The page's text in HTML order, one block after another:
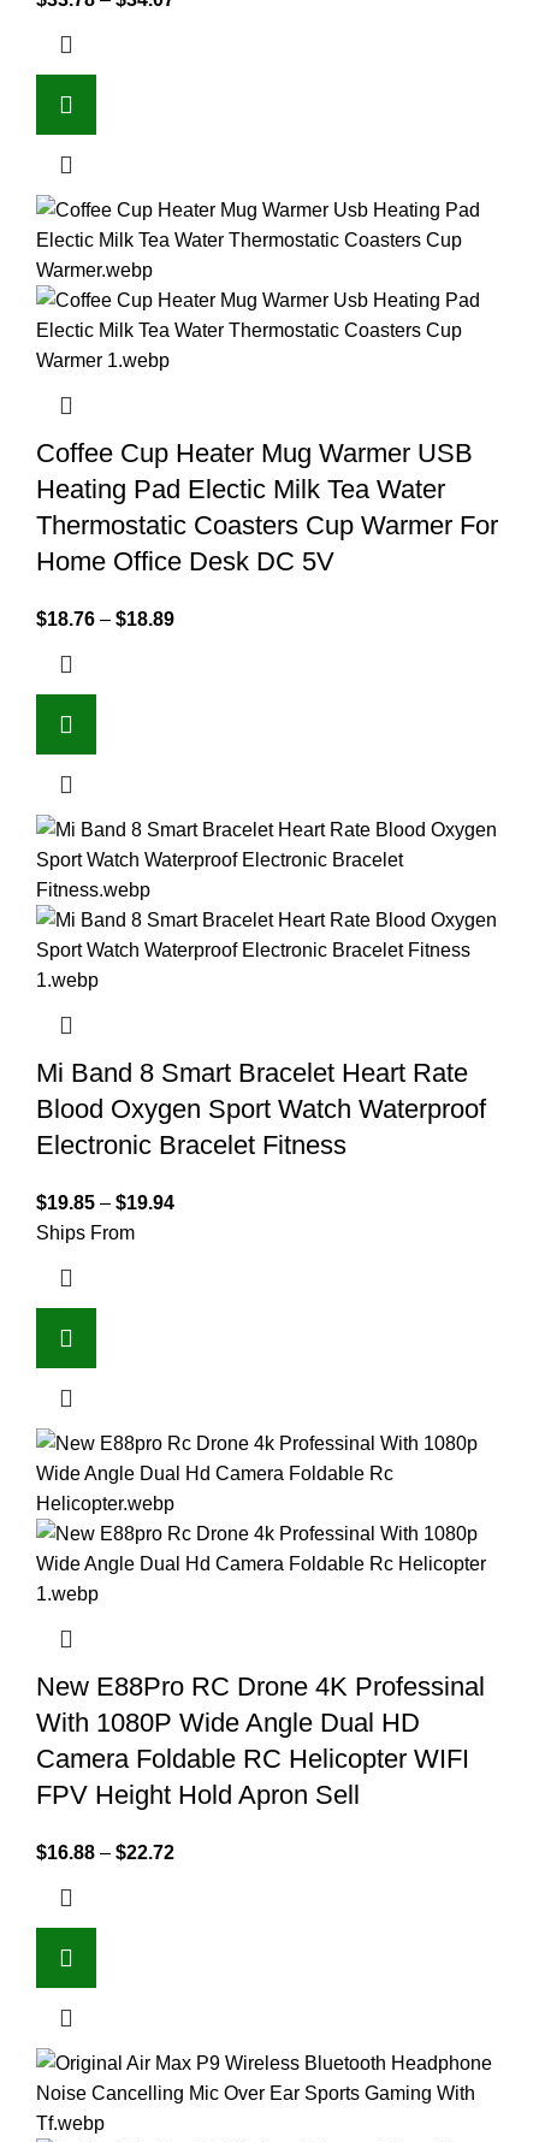
Coffee Cup Heater Mug Warmer USB
Heating Pad Electic Milk Tea Water
Thermostatic Coasters Cup Warmer For
Home Office Desk DC 5V
$18.76 – $18.89
Mi Band 8 Smart Bracelet Heart Rate
Blood Oxygen Sport Watch Waterproof
Electronic Bracelet Fitness
$19.85 – $19.94
Ships From
New E88Pro RC Drone 4K Professinal
With 1080P Wide Angle Dual HD
Camera Foldable RC Helicopter WIFI
FPV Height Hold Apron Sell
$16.88 – $22.72